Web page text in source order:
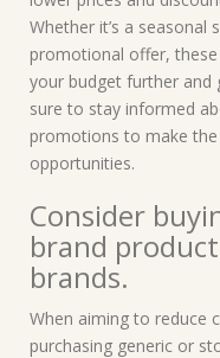
Whether it’s a
promotional offer,
your budget further and
sure to stay informed
promotions to make
opportunities.
Consider
brand
brands.
When aiming to reduce
purchasing generic or